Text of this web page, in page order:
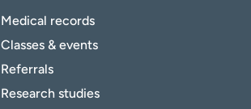
Medical records
Classes & events
Referrals
Research studies